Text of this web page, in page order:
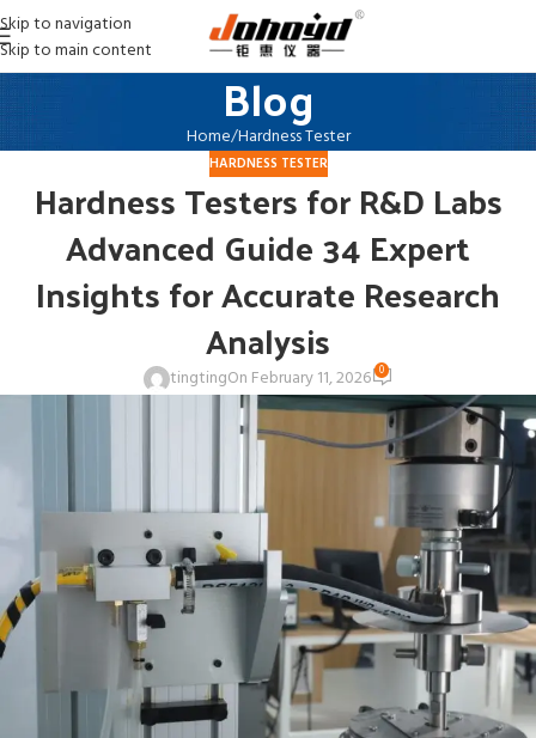
Skip to navigation
Skip to main content
Blog
Home Hardness Tester
HARDNESS TESTER
Hardness Testers for R&D Labs
Advanced Guide 34 Expert
Insights for Accurate Research
Analysis
tingtingOn February 11, 2026 0